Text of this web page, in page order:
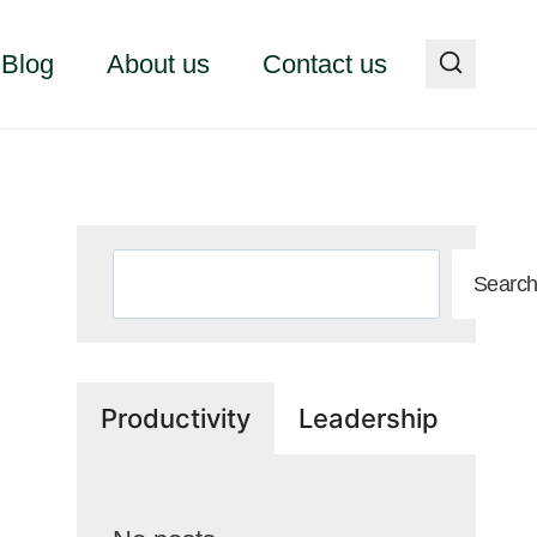
Blog About us Contact us
Search
Productivity Leadership